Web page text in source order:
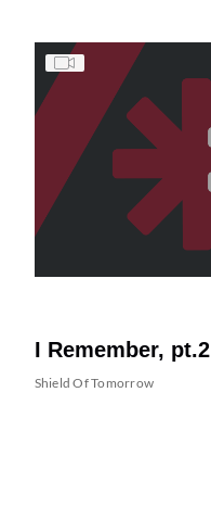
I Remember, pt.2
Shield Of Tomorrow